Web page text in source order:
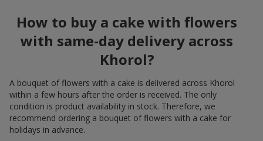
How to buy a cake with flowers
with same-day delivery across
Khorol?
A bouquet of flowers with a cake is delivered across Khorol
within a few hours after the order is received. The only
condition is product availability in stock. Therefore, we
recommend ordering a bouquet of flowers with a cake for
holidays in advance.